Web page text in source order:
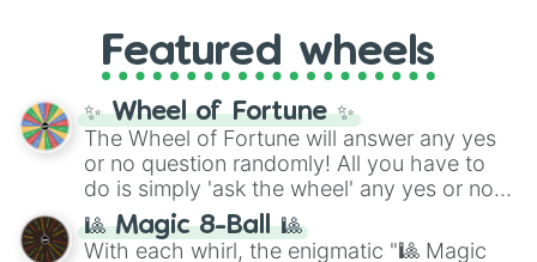
and the ultimate jackpot, theWinners zone
and DC comics (The One Above All
Cosmic Armor Superman), Lovecraftian
mythos (
Azathoth ,Cthulhu
(SCP-3812,The Scarlet King
(Kratos,Doom Slayer), and fan-made
series like theSkibidi Toiletmultiverse.
Featured wheels
✨ Wheel of Fortune ✨
The Wheel of Fortune will answer any yes
or no question randomly! All you have to
do is simply 'ask the wheel' any yes or no
question, then spin the wheel and you will
be given an answer.
🎱 Magic 8-Ball 🎱
With each whirl, the enigmatic "🎱 Magic